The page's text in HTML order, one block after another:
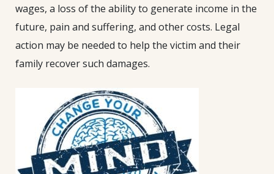
wages, a loss of the ability to generate income in the
future, pain and suffering, and other costs. Legal
action may be needed to help the victim and their
family recover such damages.